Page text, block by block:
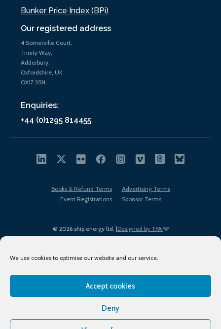
We use cookies to optimise our website and our service.
Accept cookies
Deny
Our registered address
4 Somerville Court,
Trinity Way,
Adderbury,
Oxfordshire, UK
OX17 3SN
Enquiries:
+44 (0)1295 814455
Bunker Price Index (BPi)
© 2026 ship.energy ltd. |Designed by TFA
Books & Refund Terms
Advertising Terms
Event Registrations
Sponsor Terms
Terms of Use
Privacy Policy